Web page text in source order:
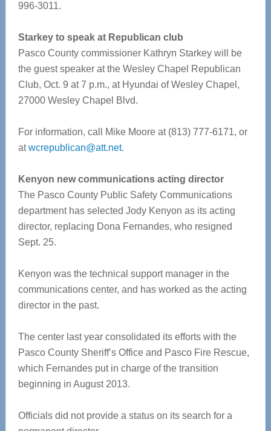
996-3011.
Starkey to speak at Republican club
Pasco County commissioner Kathryn Starkey will be
the guest speaker at the Wesley Chapel Republican
Club, Oct. 9 at 7 p.m., at Hyundai of Wesley Chapel,
27000 Wesley Chapel Blvd.
For information, call Mike Moore at (813) 777-6171, or
atwcrepublican@att.net.
Kenyon new communications acting director
The Pasco County Public Safety Communications
department has selected Jody Kenyon as its acting
director, replacing Dona Fernandes, who resigned
Sept. 25.
Kenyon was the technical support manager in the
communications center, and has worked as the acting
director in the past.
The center last year consolidated its efforts with the
Pasco County Sheriff’s Office and Pasco Fire Rescue,
which Fernandes put in charge of the transition
beginning in August 2013.
Officials did not provide a status on its search for a